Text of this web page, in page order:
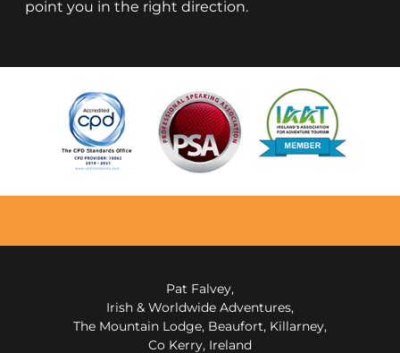
point you in the right direction.
Pat Falvey,
Irish & Worldwide Adventures,
The Mountain Lodge, Beaufort, Killarney,
Co Kerry, Ireland